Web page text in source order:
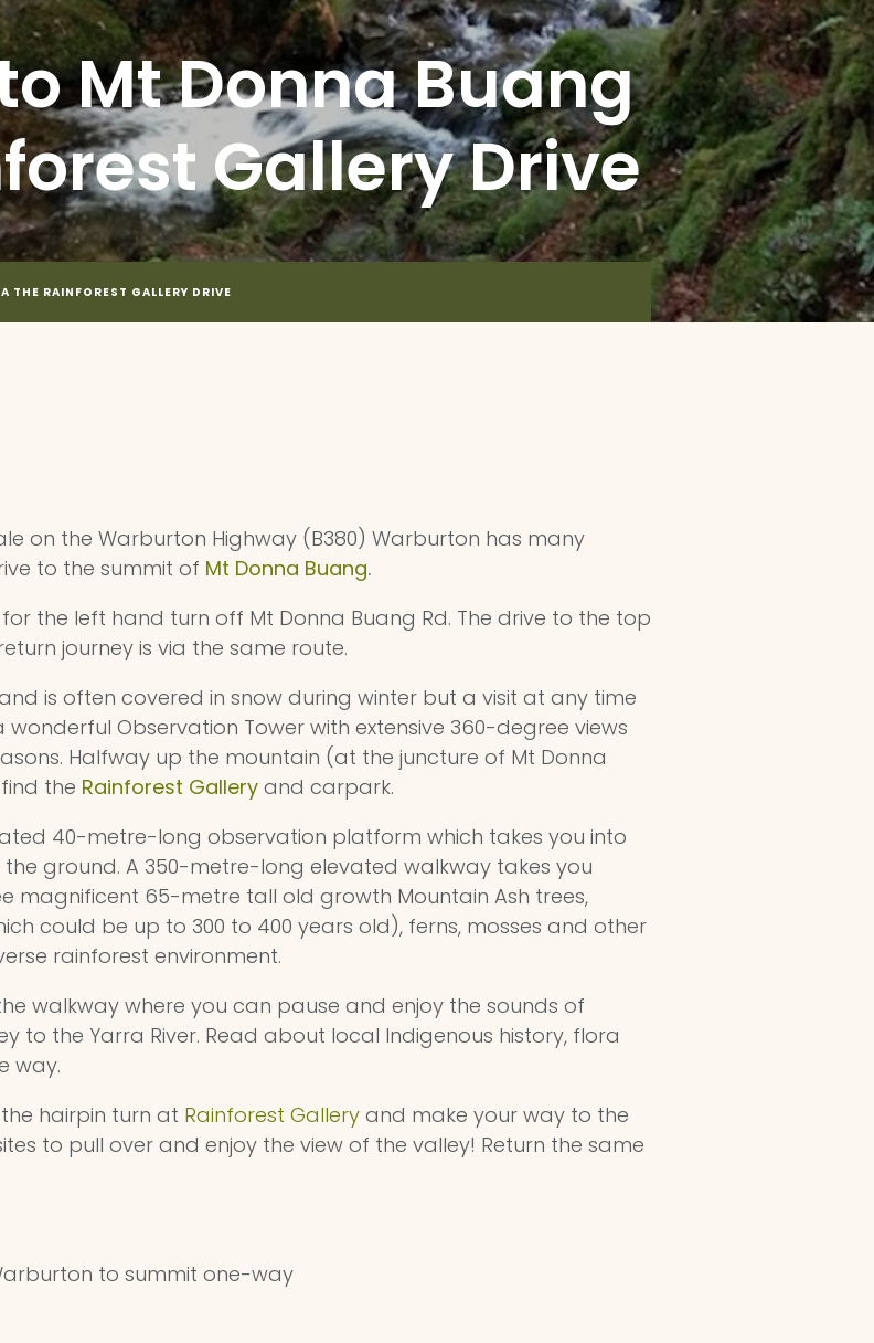
Mt Donna Buang
Gallery Drive
RAINFOREST GALLERY DRIVE
on the Warburton Highway (B380) Warburton has many
to the summit of Mt Donna Buang.
the left hand turn off Mt Donna Buang Rd. The drive to the top
journey is via the same route.
is often covered in snow during winter but a visit at any time
Observation Tower with extensive 360-degree views
Halfway up the mountain (at the juncture of Mt Donna
the Rainforest Gallery and carpark.
40-metre-long observation platform which takes you into
ground. A 350-metre-long elevated walkway takes you
magnificent 65-metre tall old growth Mountain Ash trees,
could be up to 300 to 400 years old), ferns, mosses and other
rainforest environment.
walkway where you can pause and enjoy the sounds of
to the Yarra River. Read about local Indigenous history, flora
way.
hairpin turn at Rainforest Gallery and make your way to the
to pull over and enjoy the view of the valley! Return the same
to summit one-way